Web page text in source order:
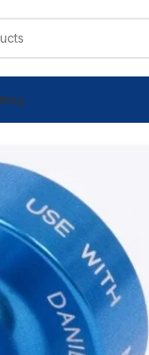
Blog